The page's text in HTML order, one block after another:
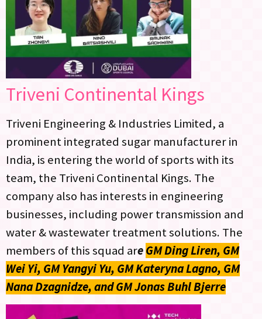
Triveni Continental Kings
Triveni Engineering & Industries Limited, a
prominent integrated sugar manufacturer in
India, is entering the world of sports with its
team, the Triveni Continental Kings. The
company also has interests in engineering
businesses, including power transmission and
water & wastewater treatment solutions. The
members of this squad areGM Ding Liren, GM
Wei Yi, GM Yangyi Yu, GM Kateryna Lagno, GM
Nana Dzagnidze, and GM Jonas Buhl Bjerre